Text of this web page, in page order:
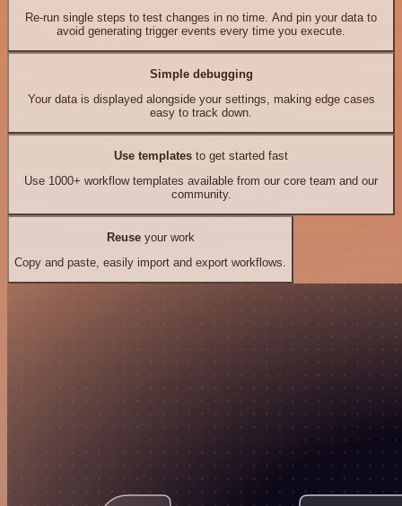
Re-run single steps to test changes in no time. And pin your data to
avoid generating trigger events every time you execute.
Simple debugging
Your data is displayed alongside your settings, making edge cases
easy to track down.
Use templates to get started fast
Use 1000+ workflow templates available from our core team and our
community.
Reuseyour work
Copy and paste, easily import and export workflows.